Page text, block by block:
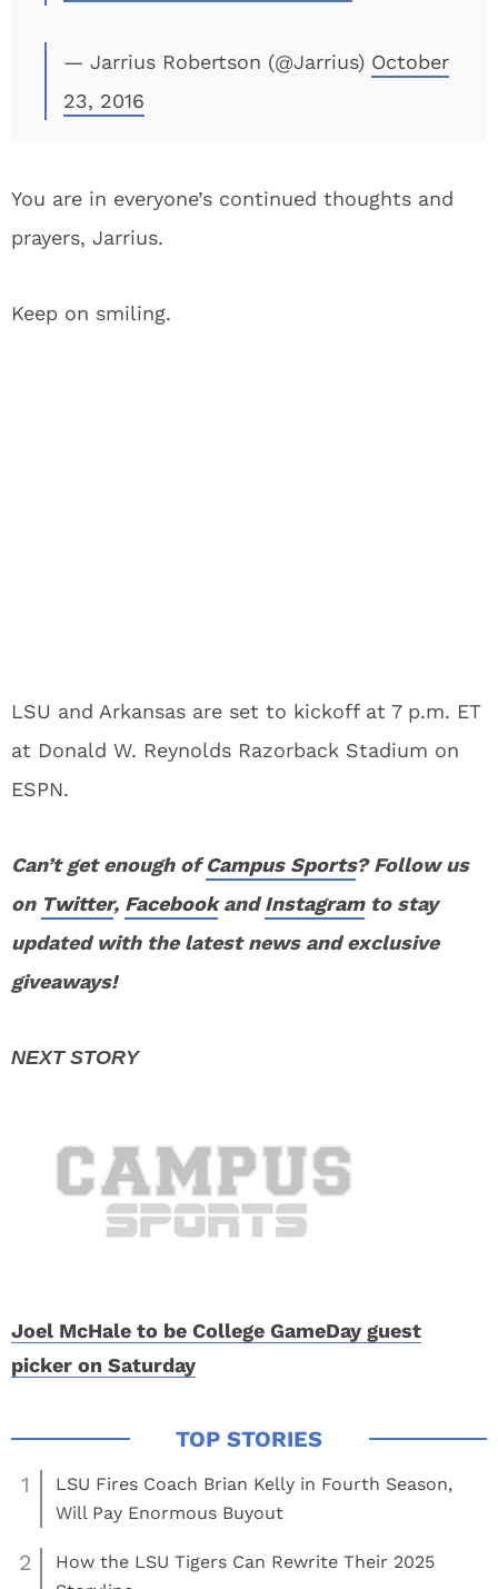
— Jarrius Robertson (@Jarrius) October
23, 2016
You are in everyone’s continued thoughts and
prayers, Jarrius.
Keep on smiling.
LSU and Arkansas are set to kickoff at 7 p.m. ET
at Donald W. Reynolds Razorback Stadium on
ESPN.
Can’t get enough ofCampus Sports? Follow us
on Twitter, FacebookandInstagramto stay
updated with the latest news and exclusive
giveaways!
Joel McHale to be College GameDay guest
picker on Saturday
1
LSU Fires Coach Brian Kelly in Fourth Season,
Will Pay Enormous Buyout
2
How the LSU Tigers Can Rewrite Their 2025